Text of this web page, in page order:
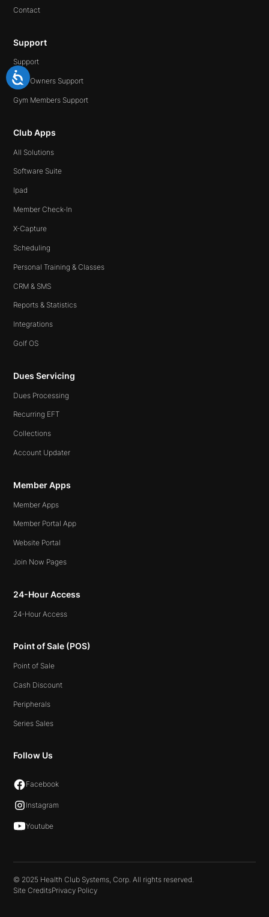
Contact
Support
Support
Gym Owners Support
Gym Members Support
Club Apps
All Solutions
Software Suite
Ipad
Member Check-In
X-Capture
Scheduling
Personal Training & Classes
CRM & SMS
Reports & Statistics
Integrations
Golf OS
Dues Servicing
Dues Processing
Recurring EFT
Collections
Account Updater
Member Apps
Member Apps
Member Portal App
Website Portal
Join Now Pages
24-Hour Access
24-Hour Access
Point of Sale (POS)
Point of Sale
Cash Discount
Peripherals
Series Sales
Follow Us
Facebook
Instagram
Youtube
© 2025 Health Club Systems, Corp. All rights reserved.
Site CreditsPrivacy Policy